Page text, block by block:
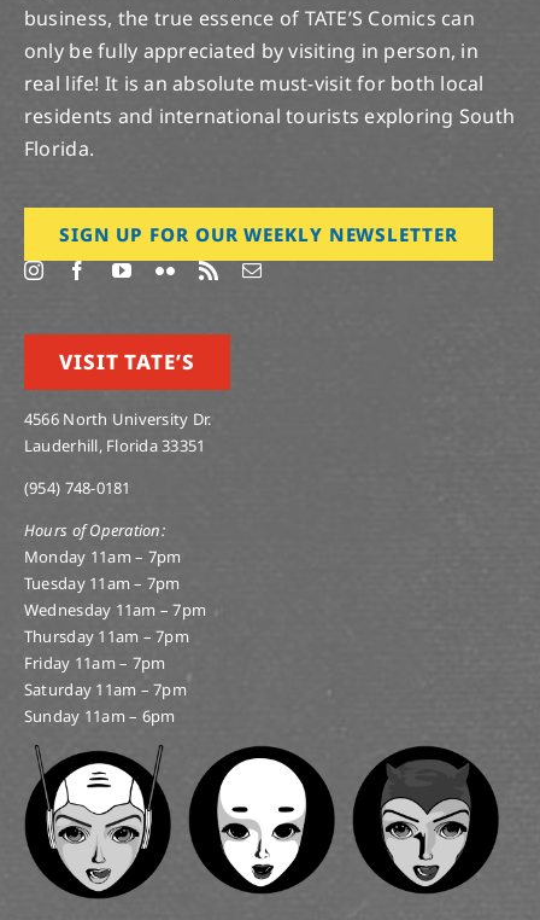
business, the true essence of TATE’S Comics can
only be fully appreciated by visiting in person, in
real life! It is an absolute must-visit for both local
residents and international tourists exploring South
Florida.
SIGN UP FOR OUR WEEKLY NEWSLETTER
VISIT TATE’S
4566 North University Dr.
Lauderhill, Florida 33351
(954) 748-0181
Hours of Operation:
Monday 11am – 7pm
Tuesday 11am – 7pm
Wednesday 11am – 7pm
Thursday 11am – 7pm
Friday 11am – 7pm
Saturday 11am – 7pm
Sunday 11am – 6pm